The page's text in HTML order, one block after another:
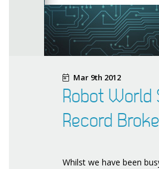
Mar 9th 2012
Robot World
Record
Whilst we have been